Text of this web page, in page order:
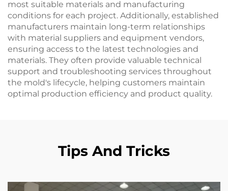
most suitable materials and manufacturing
conditions for each project. Additionally, established
manufacturers maintain long-term relationships
with material suppliers and equipment vendors,
ensuring access to the latest technologies and
materials. They often provide valuable technical
support and troubleshooting services throughout
the mold's lifecycle, helping customers maintain
optimal production efficiency and product quality.
Tips And Tricks